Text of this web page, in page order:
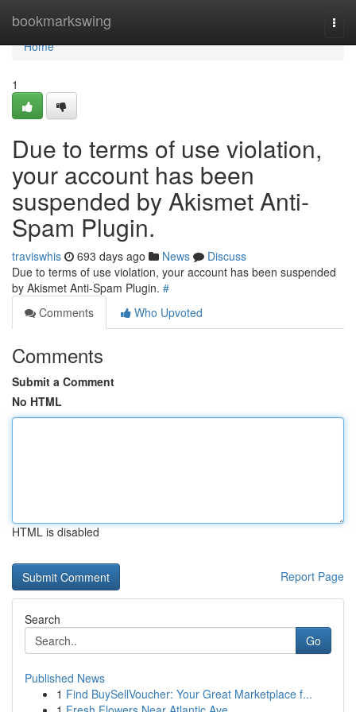
bookmarkswing
Home
Home
1
Due to terms of use violation,
your account has been
suspended by Akismet Anti-
Spam Plugin.
traviswhis 693 days ago News
Discuss
Due to terms of use violation, your account has been suspended
by Akismet Anti-Spam Plugin. #
Comments
Who Upvoted
Comments
Submit a Comment
No HTML
HTML is disabled
Report Page
Search
Go
Published News
1 Find BuySellVoucher: Your Great Marketplace f...